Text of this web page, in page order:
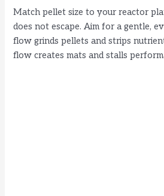
Match pellet size to your reactor
does not escape. Aim for a gentle,
flow grinds pellets and strips
flow creates mats and stalls